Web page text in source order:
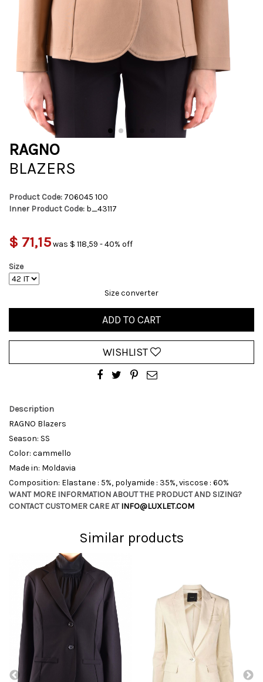
RAGNO
BLAZERS
Product Code: 706045 100
Inner Product Code: b_43117
$ 71,15was $ 118,59 - 40% off
Size
Size converter
ADD TO CART
WISHLIST
Description
RAGNO Blazers
Season: SS
Color: cammello
Made in: Moldavia
Composition: Elastane : 5%, polyamide : 35%, viscose : 60%
WANT MORE INFORMATION ABOUT THE PRODUCT AND SIZING?
CONTACT CUSTOMER CARE ATINFO@LUXLET.COM
Similar products